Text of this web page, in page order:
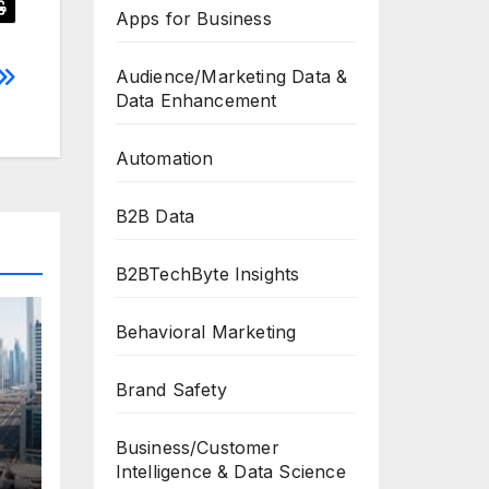
Apps for Business
Audience/Marketing Data &
Data Enhancement
Automation
B2B Data
B2BTechByte Insights
Behavioral Marketing
Brand Safety
Business/Customer
Intelligence & Data Science